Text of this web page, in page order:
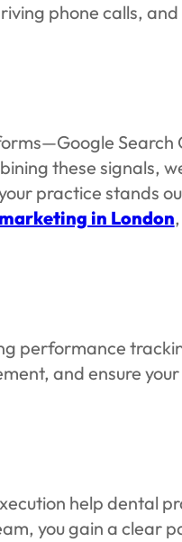
phone calls,
Search
these signals,
practice stands
in London
performance
and ensure
help dental
you gain a clear